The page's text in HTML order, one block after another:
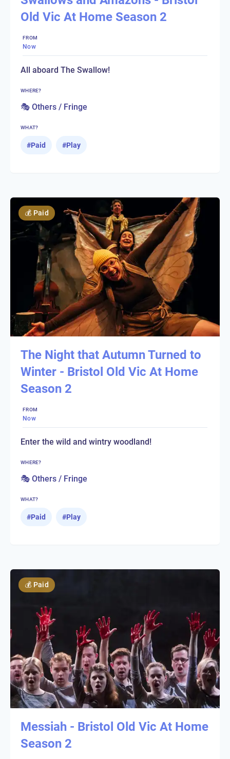
Old Vic At Home Season 2
FROM
Now
All aboard The Swallow!
WHERE?
🎭 Others / Fringe
WHAT?
#Paid #Play
💰 Paid
The Night that Autumn Turned to
Winter - Bristol Old Vic At Home
Season 2
FROM
Now
Enter the wild and wintry woodland!
WHERE?
🎭 Others / Fringe
WHAT?
#Paid #Play
💰 Paid
Messiah - Bristol Old Vic At Home
Season 2